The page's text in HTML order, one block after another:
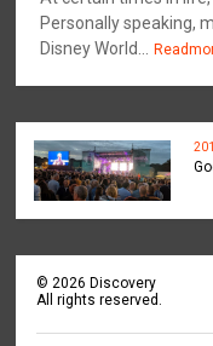
Personally speaking,
Disney World...
©2026 Discovery
All rights reserved.